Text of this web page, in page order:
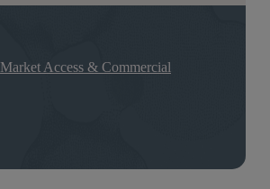
Market Access & Commercial